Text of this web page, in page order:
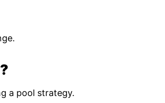
a pool strategy.